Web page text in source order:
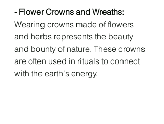
- Flower Crowns and Wreaths:
Wearing crowns made of flowers
and herbs represents the beauty
and bounty of nature. These crowns
are often used in rituals to connect
with the earth's energy.